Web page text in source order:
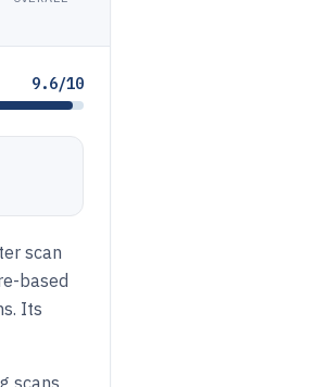
9.6/10
scan
based
Its
scans